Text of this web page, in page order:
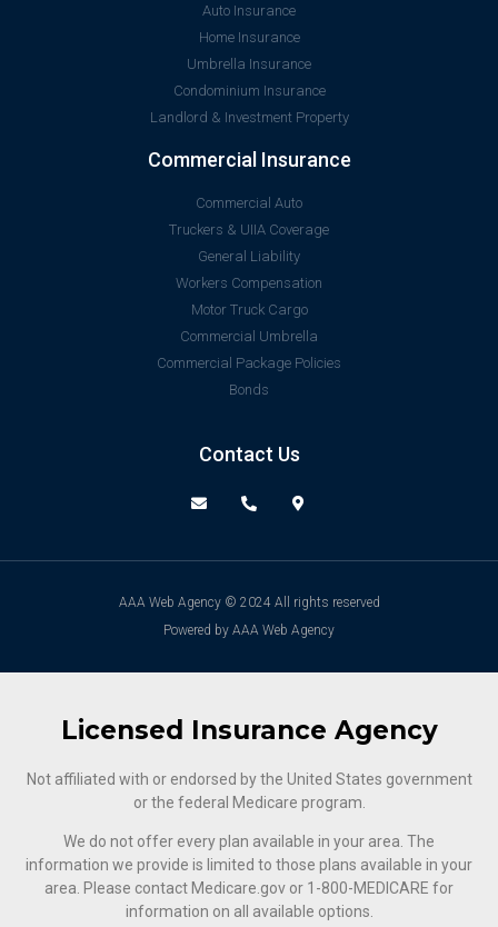
Auto Insurance
Home Insurance
Umbrella Insurance
Condominium Insurance
Landlord & Investment Property
Commercial Insurance
Commercial Auto
Truckers & UIIA Coverage
General Liability
Workers Compensation
Motor Truck Cargo
Commercial Umbrella
Commercial Package Policies
Bonds
Contact Us
AAA Web Agency © 2024 All rights reserved
Powered by AAA Web Agency
Licensed Insurance Agency
Not affiliated with or endorsed by the United States government
or the federal Medicare program.
We do not offer every plan available in your area. The
information we provide is limited to those plans available in your
area. Please contact Medicare.gov or ‍1-800-MEDICARE for
information on all available options.